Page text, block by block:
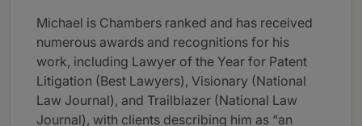
Michael is Chambers ranked and has received
numerous awards and recognitions for his
work, including Lawyer of the Year for Patent
Litigation (Best Lawyers), Visionary (National
Law Journal), and Trailblazer (National Law
Journal), with clients describing him as “an